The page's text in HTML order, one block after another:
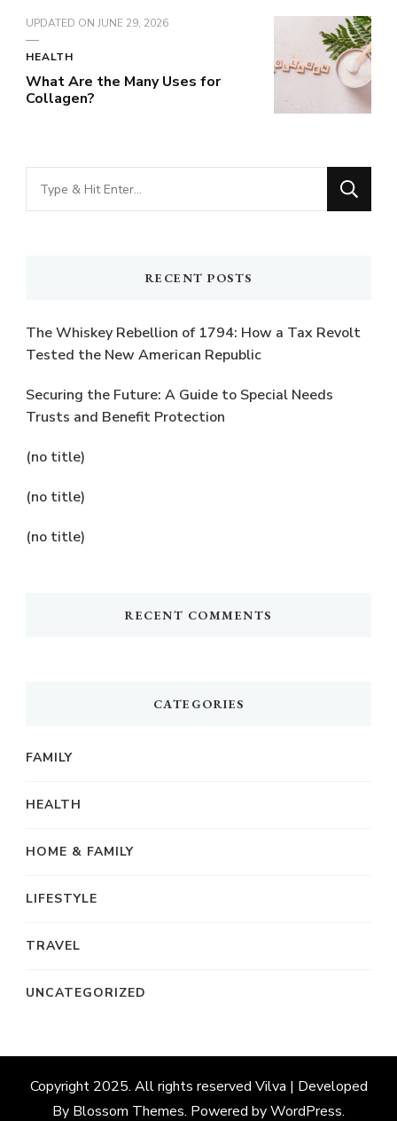
UPDATED ON JUNE 29, 2026
HEALTH
What Are the Many Uses for
Collagen?
Looking
for
RECENT POSTS
The Whiskey Rebellion of 1794: How a Tax Revolt
Tested the New American Republic
Securing the Future: A Guide to Special Needs
Trusts and Benefit Protection
(no title)
(no title)
(no title)
RECENT COMMENTS
CATEGORIES
FAMILY
HEALTH
HOME & FAMILY
LIFESTYLE
TRAVEL
UNCATEGORIZED
Copyright 2025. All rights reserved Vilva | Developed
By Blossom Themes. Powered byWordPress.